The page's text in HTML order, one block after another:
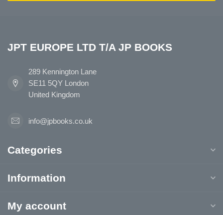
JPT EUROPE LTD T/A JP BOOKS
289 Kennington Lane
SE11 5QY London
United Kingdom
info@jpbooks.co.uk
Categories
Information
My account